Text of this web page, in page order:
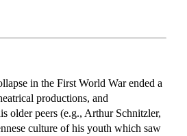
in the First World War ended a
productions, and
older peers (e.g., Arthur Schnitzler,
culture of his youth which saw